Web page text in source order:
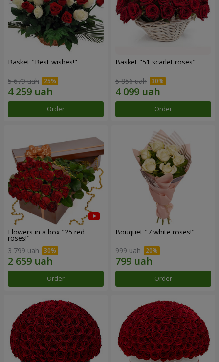
Basket "Best wishes!"
5 679 uah
Order
Basket "51 scarlet roses"
5 856 uah
Order
Flowers in a box "25 red
roses!"
3 799 uah
Order
Bouquet "7 white roses!"
999 uah
Order